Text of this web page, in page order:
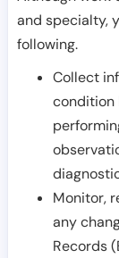
and specialty,
following.
Collect
condition
Monitor,
any
Records